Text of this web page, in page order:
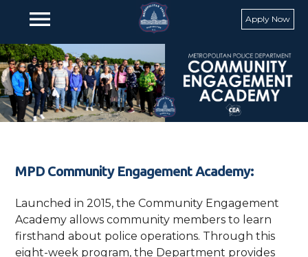
menu Apply Now
MPD Community Engagement Academy:
Launched in 2015, the Community Engagement
Academy allows community members to learn
firsthand about police operations. Through this
eight-week program, the Department provides